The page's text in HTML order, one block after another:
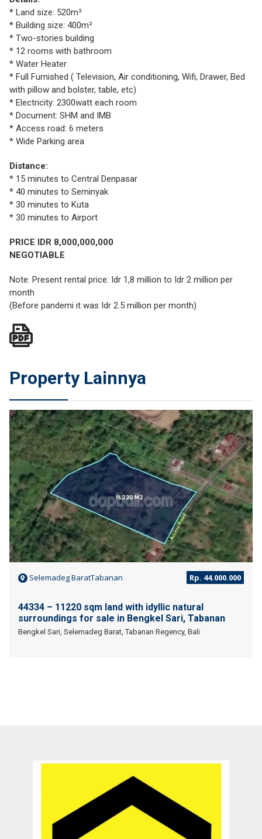
* Land size: 520m²
* Building size: 400m²
* Two-stories building
* 12 rooms with bathroom
* Water Heater
* Full Furnished ( Television, Air conditioning, Wifi, Drawer, Bed
with pillow and bolster, table, etc)
* Electricity: 2300watt each room
* Document: SHM and IMB
* Access road: 6 meters
* Wide Parking area
Distance:
* 15 minutes to Central Denpasar
* 40 minutes to Seminyak
* 30 minutes to Kuta
* 30 minutes to Airport
PRICE IDR 8,000,000,000
NEGOTIABLE
Note: Present rental price: Idr 1,8 million to Idr 2 million per
month
(Before pandemi it was Idr 2.5 million per month)
Property Lainnya
JUAL
Selemadeg BaratTabanan Rp. 44.000.000
44334 – 11220 sqm land with idyllic natural
surroundings for sale in Bengkel Sari, Tabanan
Bengkel Sari, Selemadeg Barat, Tabanan Regency, Bali